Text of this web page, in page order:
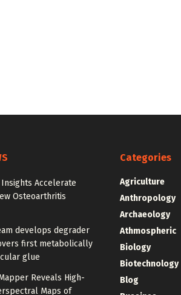
Accelerate
Osteoarthritis
develops degrader
first metabolically
glue
Reveals High-
Maps of
Categories
Agriculture
Anthropology
Archaeology
Athmospheric
Biology
Biotechnology
Blog